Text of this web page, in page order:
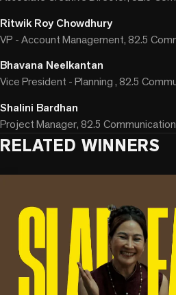
Ritwik Roy Chowdhury
VP - Account Management, 82.5
Bhavana Neelkantan
Vice President - Planning , 82.5
Shalini Bardhan
Project Manager, 82.5
RELATED WINNERS